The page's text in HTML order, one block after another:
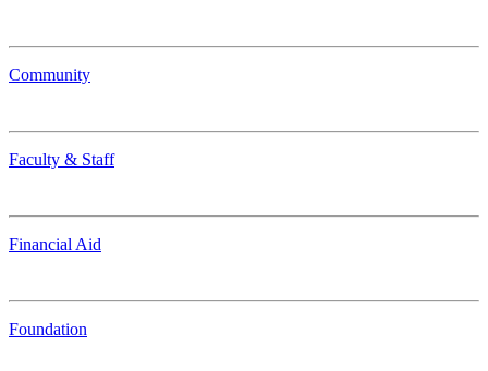
Community
Faculty & Staff
Financial Aid
Foundation